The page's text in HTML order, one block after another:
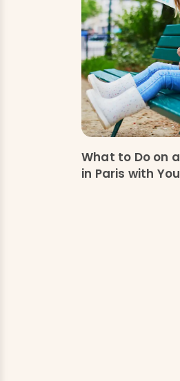
What to Do on
in Paris with